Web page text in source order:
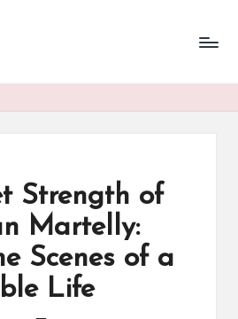
Strength of
Martelly:
Scenes of a
Life